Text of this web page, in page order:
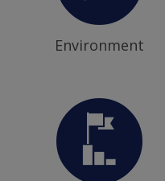
Environment